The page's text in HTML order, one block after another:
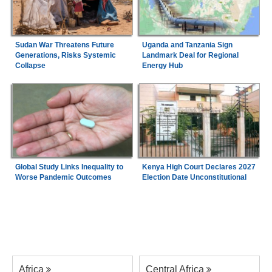
Sudan War Threatens Future
Generations, Risks Systemic
Collapse
Uganda and Tanzania Sign
Landmark Deal for Regional
Energy Hub
Global Study Links Inequality to
Worse Pandemic Outcomes
Kenya High Court Declares 2027
Election Date Unconstitutional
Africa Central Africa